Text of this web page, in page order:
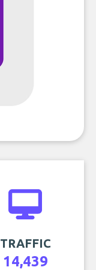
TRAFFIC
14,439